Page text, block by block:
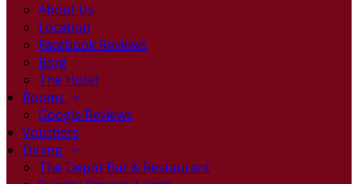
About Us
Location
Facebook Reviews
Blog
The Hotel
Rooms
Google Reviews
Vouchers
Dining
The Depot Bar & Restaurant